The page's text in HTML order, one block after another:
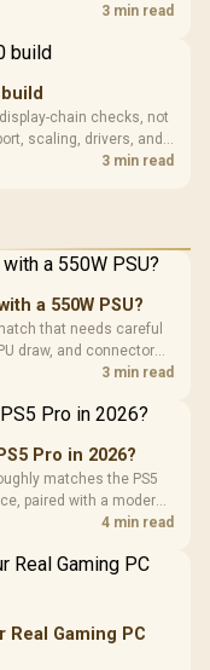
and platform3 min read
chain checks, not
scaling, drivers, and
3 min read
a 550W PSU?
that needs careful
draw, and connector
ageing, and future
3 min read
Pro in 2026?
matches the PS5
paired with a modern
mouse and keyboard
4 min read
Real Gaming PC